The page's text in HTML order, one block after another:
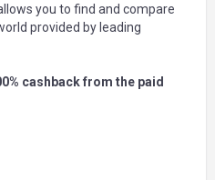
you to find and compare
provided by leading
cashback from the paid